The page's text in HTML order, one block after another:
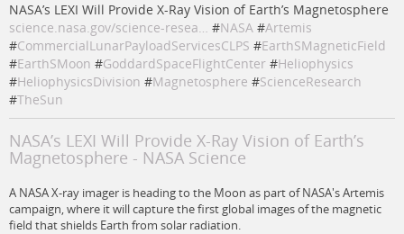
NASA’s LEXI Will Provide X-Ray Vision of Earth’s Magnetosphere
science.nasa.gov/science-resea… #NASA #Artemis
#CommercialLunarPayloadServicesCLPS #EarthSMagneticField
#EarthSMoon #GoddardSpaceFlightCenter #Heliophysics
#HeliophysicsDivision #Magnetosphere #ScienceResearch
#TheSun
NASA’s LEXI Will Provide X-Ray Vision of Earth’s
Magnetosphere - NASA Science
A NASA X-ray imager is heading to the Moon as part of NASA's Artemis
campaign, where it will capture the first global images of the magnetic
field that shields Earth from solar radiation.